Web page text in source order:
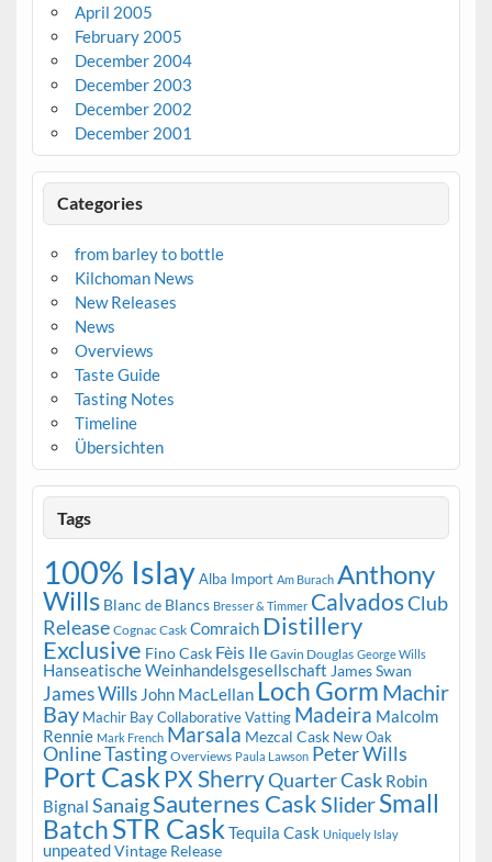
April 2005
February 2005
December 2004
December 2003
December 2002
December 2001
Categories
from barley to bottle
Kilchoman News
New Releases
News
Overviews
Taste Guide
Tasting Notes
Timeline
Übersichten
Tags
100% IslayAlba Import Am Burach Anthony
Wills Blanc de Blancs Bresser & Timmer CalvadosClub
Release Cognac Cask Comraich Distillery
Exclusive Fino Cask Fèis Ile Gavin Douglas George Wills
Hanseatische Weinhandelsgesellschaft James Swan
James Wills John MacLellan Loch Gorm Machir
Bay Machir Bay Collaborative Vatting Madeira Malcolm
Rennie Mark French Marsala Mezcal Cask New Oak
Online Tasting Overviews Paula Lawson Peter Wills
Port Cask PX SherryQuarter Cask Robin
Bignal SanaigSauternes CaskSliderSmall
BatchSTR Cask Tequila Cask Uniquely Islay
unpeatedVintage Release